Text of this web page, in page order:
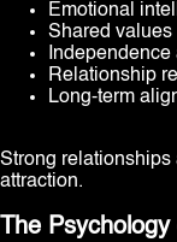
Emotional
Shared values
Independence
Relationship
Long-term
Strong relationships
attraction.
The